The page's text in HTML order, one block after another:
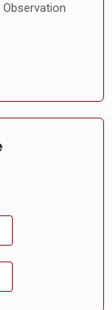
Observation